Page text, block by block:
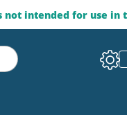
not intended for use in